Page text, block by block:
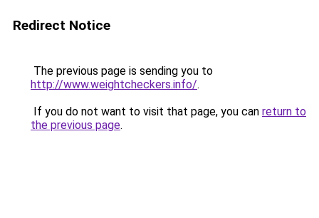
Redirect Notice
The previous page is sending you to
http://www.weightcheckers.info/.
If you do not want to visit that page, you can return to
the previous page.